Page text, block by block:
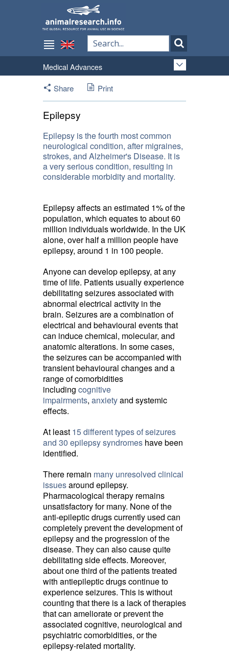
Medical Advances
Share
Print
Epilepsy
Epilepsy is the fourth most common
neurological condition, after migraines,
strokes, and Alzheimer's Disease. It is
a very serious condition, resulting in
considerable morbidity and mortality.
Epilepsy affects an estimated 1% of the
population, which equates to about 60
million individuals worldwide. In the UK
alone, over half a million people have
epilepsy, around 1 in 100 people.
Anyone can develop epilepsy, at any
time of life. Patients usually experience
debilitating seizures associated with
abnormal electrical activity in the
brain. Seizures are a combination of
electrical and behavioural events that
can induce chemical, molecular, and
anatomic alterations. In some cases,
the seizures can be accompanied with
transient behavioural changes and a
range of comorbidities
including cognitive
impairments, anxietyand systemic
effects.
At least 15 different types of seizures
and 30 epilepsy syndromes have been
identified.
There remain many unresolved clinical
issuesaround epilepsy.
Pharmacological therapy remains
unsatisfactory for many. None of the
anti-epileptic drugs currently used can
completely prevent the development of
epilepsy and the progression of the
disease. They can also cause quite
debilitating side effects. Moreover,
about one third of the patients treated
with antiepileptic drugs continue to
experience seizures. This is without
counting that there is a lack of therapies
that can ameliorate or prevent the
associated cognitive, neurological and
psychiatric comorbidities, or the
epilepsy-related mortality.